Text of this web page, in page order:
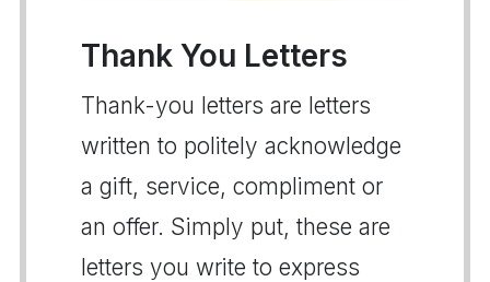
Thank You Letters
Thank-you letters are letters
written to politely acknowledge
a gift, service, compliment or
an offer. Simply put, these are
letters you write to express